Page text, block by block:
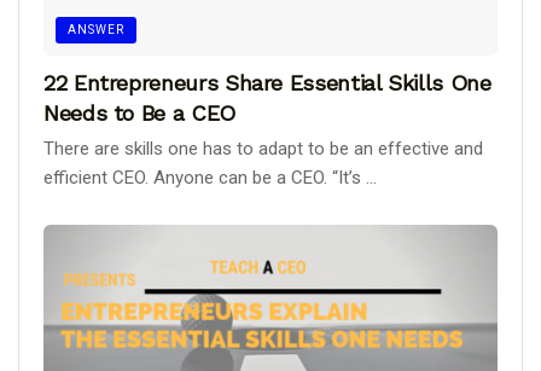
ANSWER
22 Entrepreneurs Share Essential Skills One
Needs to Be a CEO
There are skills one has to adapt to be an effective and
efficient CEO. Anyone can be a CEO. “It’s ...